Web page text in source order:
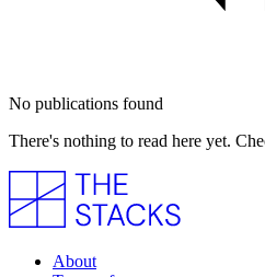
No publications found
There's nothing to read here yet.
About